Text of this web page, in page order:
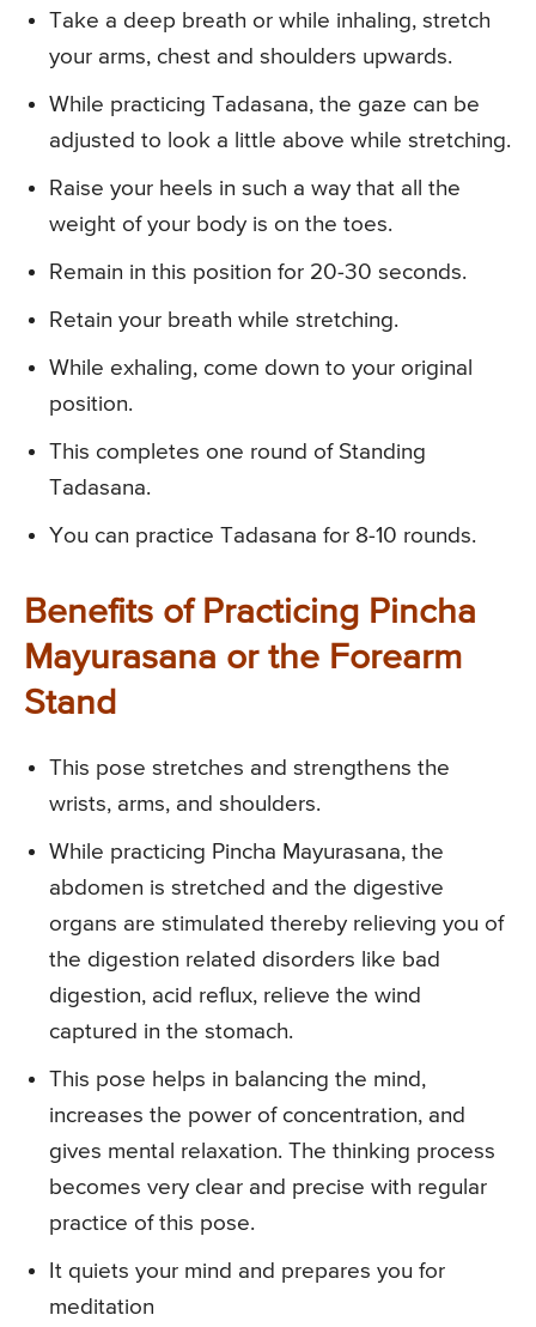
Take a deep breath or while inhaling, stretch
your arms, chest and shoulders upwards.
While practicing Tadasana, the gaze can be
adjusted to look a little above while stretching.
Raise your heels in such a way that all the
weight of your body is on the toes.
Remain in this position for 20-30 seconds.
Retain your breath while stretching.
While exhaling, come down to your original
position.
This completes one round of Standing
Tadasana.
You can practice Tadasana for 8-10 rounds.
Benefits of Practicing Pincha
Mayurasana or the Forearm
Stand
This pose stretches and strengthens the
wrists, arms, and shoulders.
While practicing Pincha Mayurasana, the
abdomen is stretched and the digestive
organs are stimulated thereby relieving you of
the digestion related disorders like bad
digestion, acid reflux, relieve the wind
captured in the stomach.
This pose helps in balancing the mind,
increases the power of concentration, and
gives mental relaxation. The thinking process
becomes very clear and precise with regular
practice of this pose.
It quiets your mind and prepares you for
meditation